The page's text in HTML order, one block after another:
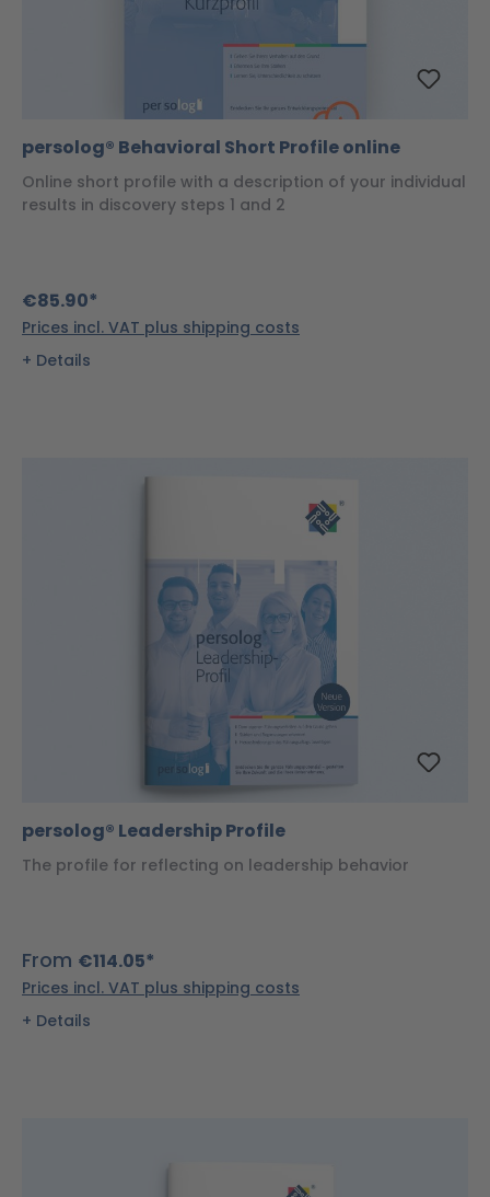
persolog® Behavioral Short Profile online
Online short profile with a description of your individual
results in discovery steps 1 and 2
€85.90*
Prices incl. VAT plus shipping costs
Details
persolog® Leadership Profile
The profile for reflecting on leadership behavior
From €114.05*
Prices incl. VAT plus shipping costs
Details